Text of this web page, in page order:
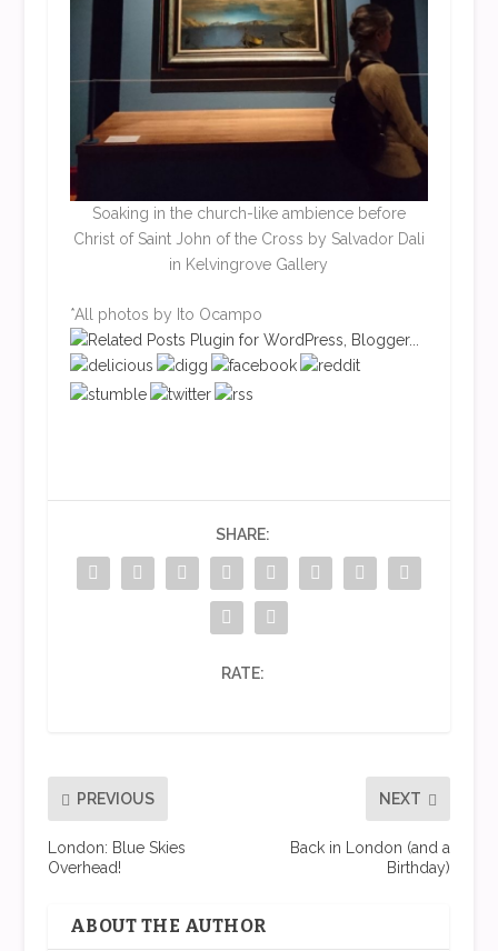
Soaking in the church-like ambience before
Christ of Saint John of the Cross by Salvador Dali
in Kelvingrove Gallery
*All photos by Ito Ocampo
SHARE:
RATE:
PREVIOUS
London: Blue Skies
Overhead!
NEXT
Back in London (and a
Birthday)
ABOUT THE AUTHOR